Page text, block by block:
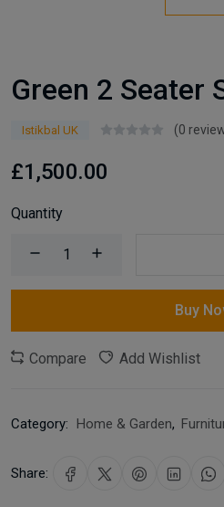
Green 2 Seater
Istikbal UK (0
£1,500.00
Quantity
Buy
Compare Add Wishlist
Category: Home & Garden,
Share: